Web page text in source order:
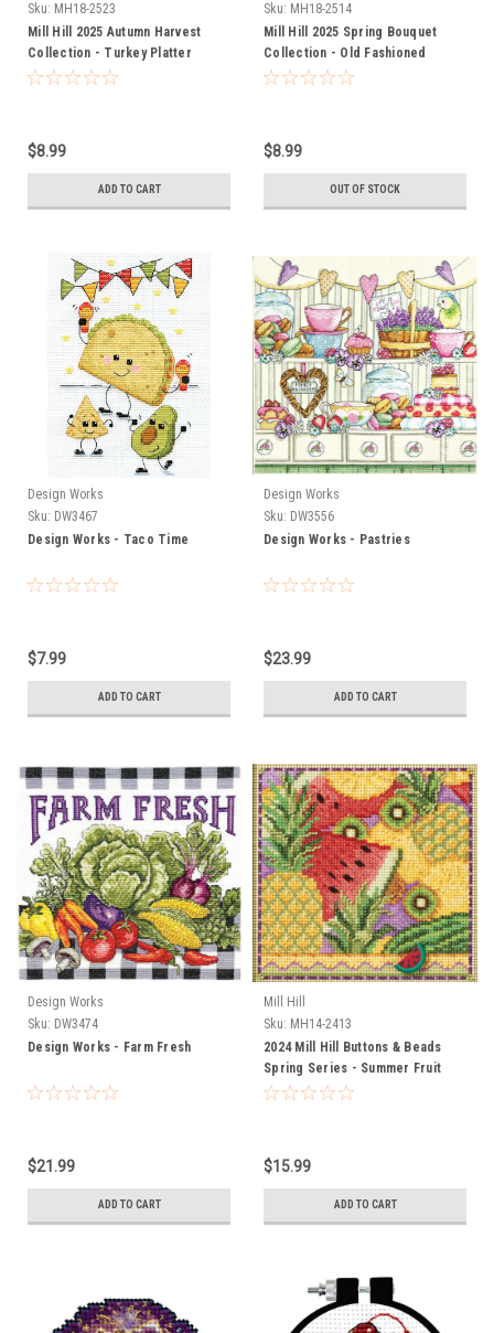
Sku: MH18-2523
Mill Hill 2025 Autumn Harvest
Collection - Turkey Platter
$8.99
ADD TO CART
Sku: MH18-2514
Mill Hill 2025 Spring Bouquet
Collection - Old Fashioned
$8.99
OUT OF STOCK
Design Works
Sku: DW3467
Design Works - Taco Time
$7.99
ADD TO CART
Design Works
Sku: DW3556
Design Works - Pastries
$23.99
ADD TO CART
Design Works
Sku: DW3474
Design Works - Farm Fresh
$21.99
ADD TO CART
Mill Hill
Sku: MH14-2413
2024 Mill Hill Buttons & Beads
Spring Series - Summer Fruit
$15.99
ADD TO CART